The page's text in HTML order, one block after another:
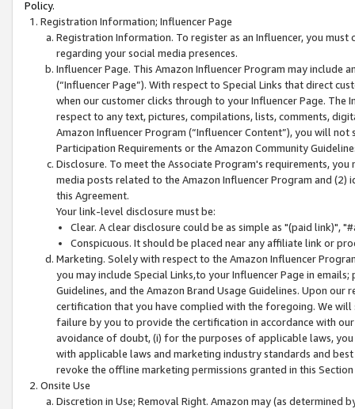
Policy.
Registration Information; Influencer Page
Registration Information. To register as an Influencer, you
regarding your social media presences.
Influencer Page. This Amazon Influencer Program may include
(“Influencer Page”). With respect to Special Links that direct
when our customer clicks through to your Influencer Page. The
respect to any text, pictures, compilations, lists, comments,
Amazon Influencer Program (“Influencer Content”), you will
Participation Requirements or the Amazon Community
Disclosure. To meet the Associate Program's requirements,
media posts related to the Amazon Influencer Program and
this Agreement.
Your link-level disclosure must be:
Clear. A clear disclosure could be as simple as "(paid link)",
Conspicuous. It should be placed near any affiliate link or
Marketing. Solely with respect to the Amazon Influencer
you may include Special Links,to your Influencer Page in
Guidelines, and the Amazon Brand Usage Guidelines. Upon
certification that you have complied with the foregoing. We
failure by you to provide the certification in accordance with
avoidance of doubt, (i) for the purposes of applicable laws,
with applicable laws and marketing industry standards and
revoke the offline marketing permissions granted in this
Onsite Use
Discretion in Use; Removal Right. Amazon may (as